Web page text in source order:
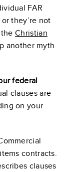
FAR
they’re not
theChristian
another myth
federal
clauses are
on your
contracts.
clauses